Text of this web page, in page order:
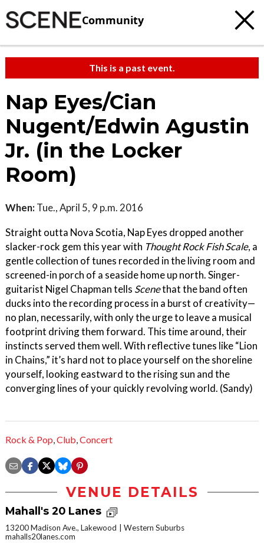
Community
This is a past event.
Nap Eyes/Cian
Nugent/Edwin Agustin
Jr. (in the Locker
Room)
When: Tue., April 5, 9 p.m. 2016
Straight outta Nova Scotia, Nap Eyes dropped another
slacker-rock gem this year with Thought Rock Fish Scale, a
gentle collection of tunes recorded in the living room and
screened-in porch of a seaside home up north. Singer-
guitarist Nigel Chapman tells Scenethat the band often
ducks into the recording process in a burst of creativity—
no plan, necessarily, with only the urge to leave a musical
footprint driving them forward. This time around, their
instincts served them well. With reflective tunes like “Lion
in Chains,” it’s hard not to place yourself on the shoreline
yourself, looking eastward to the rising sun and the
converging lines of your quickly revolving world. (Sandy)
Rock & Pop,Club,Concert
VENUE DETAILS
Mahall's 20 Lanes
13200 Madison Ave., Lakewood
Western Suburbs
mahalls20lanes.com